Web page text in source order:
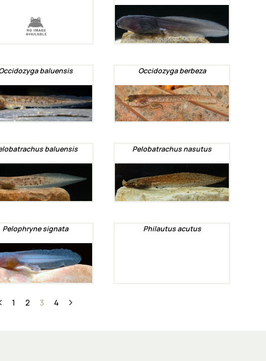
baluensis Occidozyga berbeza
baluensis Pelobatrachus nasutus
Pelophryne signata Philautus acutus
1 2 3 4